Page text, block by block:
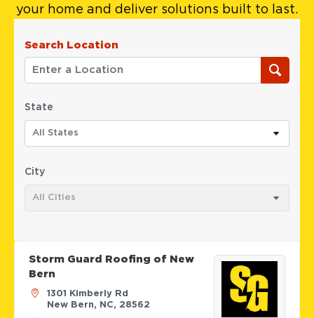
your home and deliver solutions built to last.
Search Location
State
All States
City
All Cities
Storm Guard Roofing of New
Bern
1301 Kimberly Rd
New Bern, NC, 28562